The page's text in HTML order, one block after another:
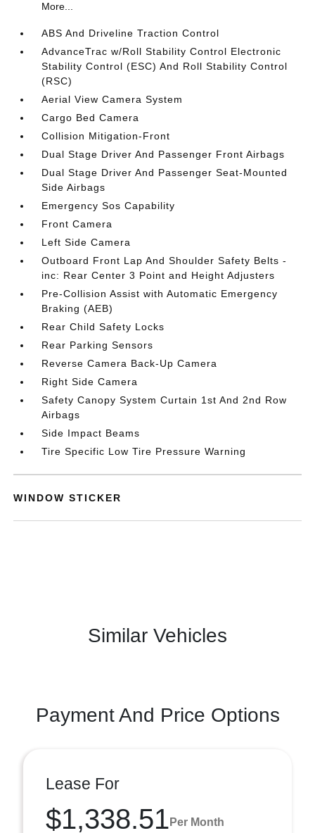
More...
ABS And Driveline Traction Control
AdvanceTrac w/Roll Stability Control Electronic
Stability Control (ESC) And Roll Stability Control
(RSC)
Aerial View Camera System
Cargo Bed Camera
Collision Mitigation-Front
Dual Stage Driver And Passenger Front Airbags
Dual Stage Driver And Passenger Seat-Mounted
Side Airbags
Emergency Sos Capability
Front Camera
Left Side Camera
Outboard Front Lap And Shoulder Safety Belts -
inc: Rear Center 3 Point and Height Adjusters
Pre-Collision Assist with Automatic Emergency
Braking (AEB)
Rear Child Safety Locks
Rear Parking Sensors
Reverse Camera Back-Up Camera
Right Side Camera
Safety Canopy System Curtain 1st And 2nd Row
Airbags
Side Impact Beams
Tire Specific Low Tire Pressure Warning
WINDOW STICKER
Similar Vehicles
Payment And Price Options
Lease For
$1,338.51 Per Month